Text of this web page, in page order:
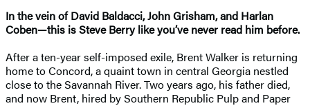
In the vein of David Baldacci, John Grisham, and Harlan
Coben—this is Steve Berry like you’ve never read him before.
After a ten-year self-imposed exile, Brent Walker is returning
home to Concord, a quaint town in central Georgia nestled
close to the Savannah River. Two years ago, his father died,
and now Brent, hired by Southern Republic Pulp and Paper